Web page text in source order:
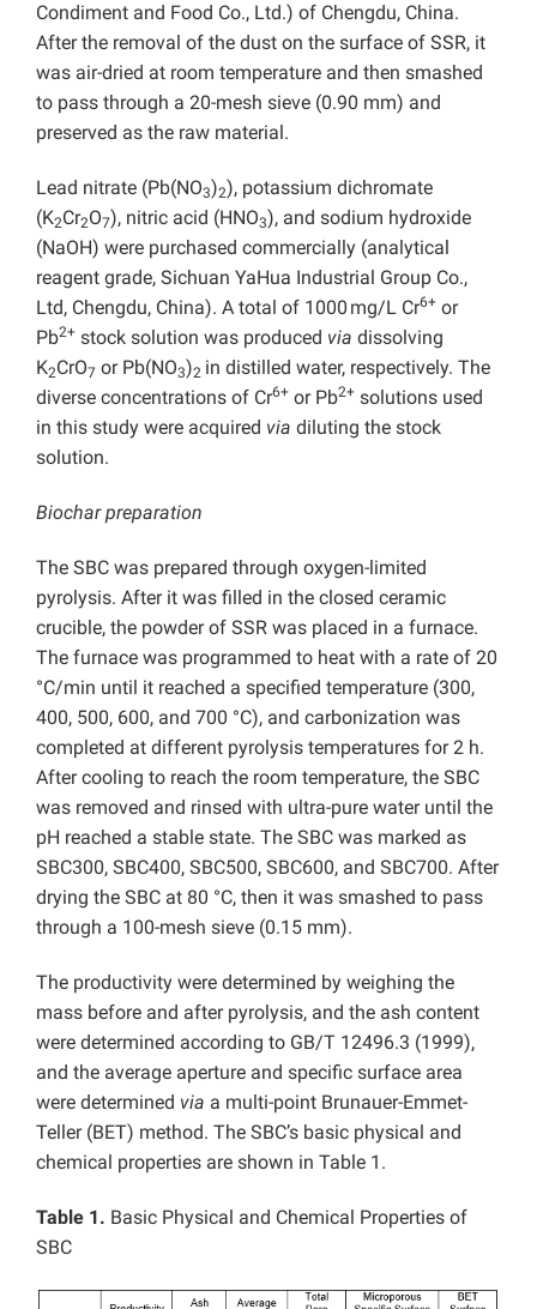
Condiment and Food Co., Ltd.) of Chengdu, China.
After the removal of the dust on the surface of SSR, it
was air-dried at room temperature and then smashed
to pass through a 20-mesh sieve (0.90 mm) and
preserved as the raw material.
Lead nitrate (Pb(NO3)2), potassium dichromate
(K2Cr2O7), nitric acid (HNO3), and sodium hydroxide
(NaOH) were purchased commercially (analytical
reagent grade, Sichuan YaHua Industrial Group Co.,
Ltd, Chengdu, China). A total of 1000 mg/L Cr6+ or
Pb2+ stock solution was produced via dissolving
K2CrO7 or Pb(NO3)2 in distilled water, respectively. The
diverse concentrations of Cr6+ or Pb2+ solutions used
in this study were acquired via diluting the stock
solution.
Biochar preparation
The SBC was prepared through oxygen-limited
pyrolysis. After it was filled in the closed ceramic
crucible, the powder of SSR was placed in a furnace.
The furnace was programmed to heat with a rate of 20
°C/min until it reached a specified temperature (300,
400, 500, 600, and 700 °C), and carbonization was
completed at different pyrolysis temperatures for 2 h.
After cooling to reach the room temperature, the SBC
was removed and rinsed with ultra-pure water until the
pH reached a stable state. The SBC was marked as
SBC300, SBC400, SBC500, SBC600, and SBC700. After
drying the SBC at 80 °C, then it was smashed to pass
through a 100-mesh sieve (0.15 mm).
The productivity were determined by weighing the
mass before and after pyrolysis, and the ash content
were determined according to GB/T 12496.3 (1999),
and the average aperture and specific surface area
were determined via a multi-point Brunauer-Emmet-
Teller (BET) method. The SBC’s basic physical and
chemical properties are shown in Table 1.
Table 1. Basic Physical and Chemical Properties of
SBC